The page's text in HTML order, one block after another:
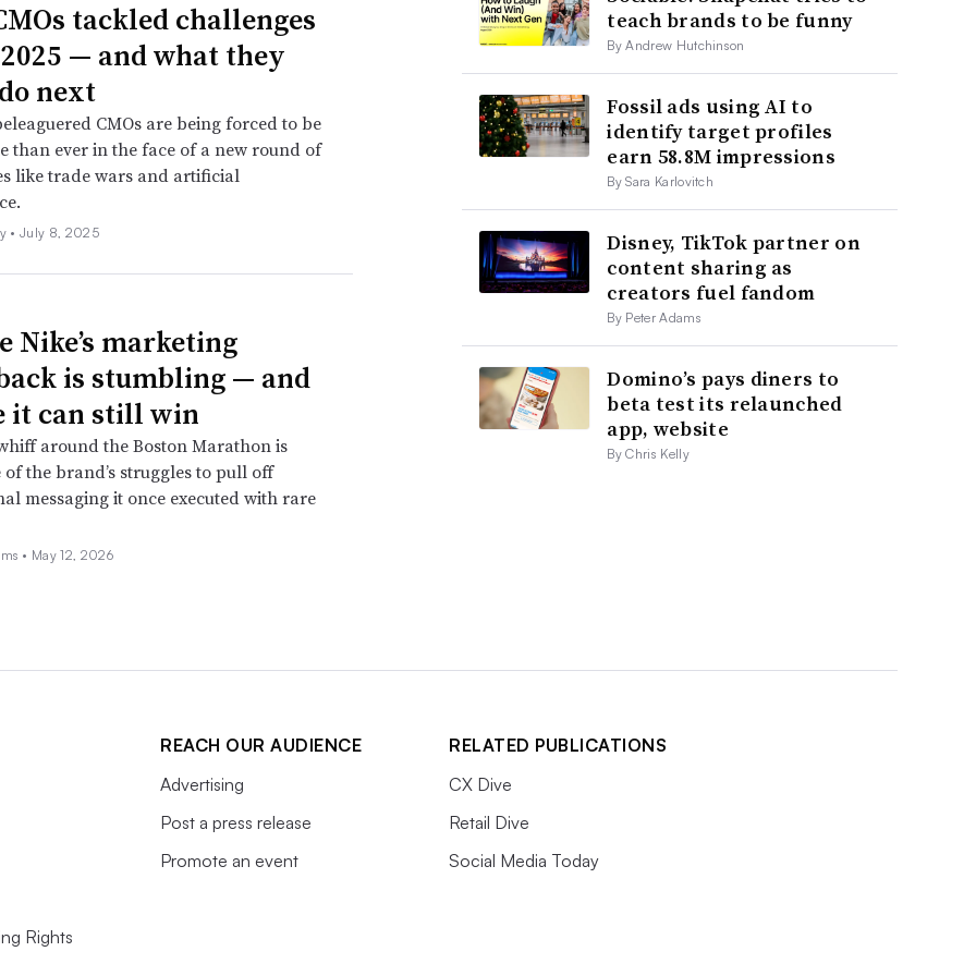
Private Browsing. Guimond also noted
it seems that Apple isn’t stripping
smallclips of text added to a URL
campaign attribution without identifying
for brands and marketers … but I think the
tackled challenges
— and what they
next
CMOs are being forced to be
than ever in the face of a new round of
like trade wars and artificial
•July 8, 2025
Nike’s marketing
is stumbling — and
it can still win
around the Boston Marathon is
the brand’s struggles to pull off
messaging it once executed with rare
• May 12, 2026
teach brands to be funny
By Andrew Hutchinson
Fossil ads using AI to
identify target profiles
earn 58.8M impressions
By Sara Karlovitch
Disney, TikTok partner on
content sharing as
creators fuel fandom
By Peter Adams
Domino’s pays diners to
beta test its relaunched
app, website
By Chris Kelly
Rights
REACH OUR AUDIENCE
Advertising
Post a press release
Promote an event
RELATED PUBLICATIONS
CX Dive
Retail Dive
Social Media Today